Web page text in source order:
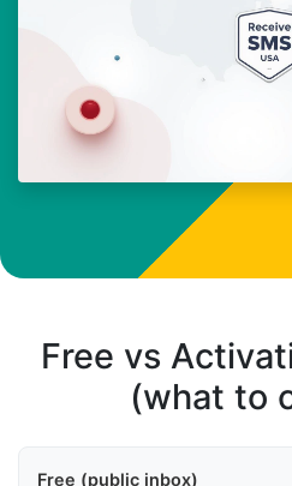
Free vs
(what to
Free (public inbox)